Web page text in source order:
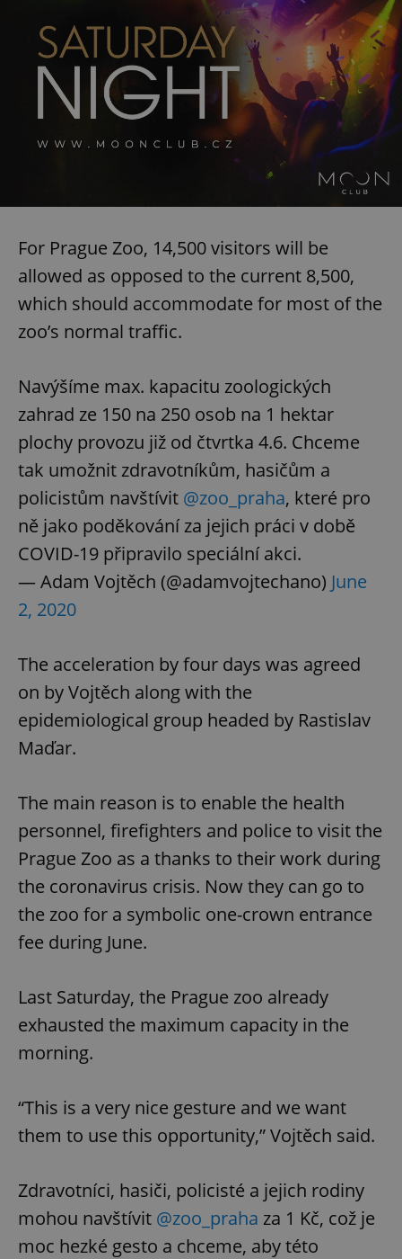
For Prague Zoo, 14,500 visitors will be
allowed as opposed to the current 8,500,
which should accommodate for most of the
zoo’s normal traffic.
Navýšíme max. kapacitu zoologických
zahrad ze 150 na 250 osob na 1 hektar
plochy provozu již od čtvrtka 4.6. Chceme
tak umožnit zdravotníkům, hasičům a
policistům navštívit @zoo_praha, které pro
ně jako poděkování za jejich práci v době
COVID-19 připravilo speciální akci.
— Adam Vojtěch (@adamvojtechano) June
2, 2020
The acceleration by four days was agreed
on by Vojtěch along with the
epidemiological group headed by Rastislav
Maďar.
The main reason is to enable the health
personnel, firefighters and police to visit the
Prague Zoo as a thanks to their work during
the coronavirus crisis. Now they can go to
the zoo for a symbolic one-crown entrance
fee during June.
Last Saturday, the Prague zoo already
exhausted the maximum capacity in the
morning.
“This is a very nice gesture and we want
them to use this opportunity,” Vojtěch said.
Zdravotníci, hasiči, policisté a jejich rodiny
mohou navštívit @zoo_praha za 1 Kč, což je
moc hezké gesto a chceme, aby této